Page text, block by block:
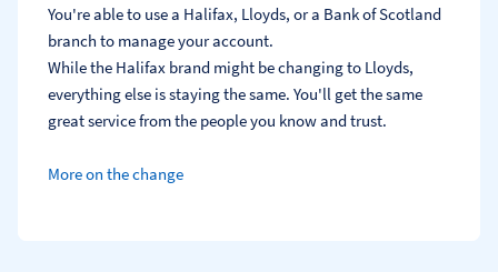
You're able to use a Halifax, Lloyds, or a Bank of Scotland
branch to manage your account.
While the Halifax brand might be changing to Lloyds,
everything else is staying the same. You'll get the same
great service from the people you know and trust.
More on the change